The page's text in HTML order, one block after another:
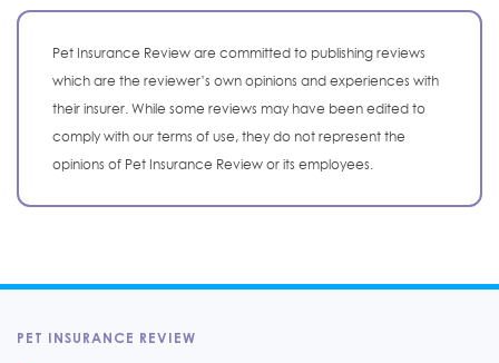
Pet Insurance Review are committed to publishing reviews
which are the reviewer’s own opinions and experiences with
their insurer. While some reviews may have been edited to
comply with our terms of use, they do not represent the
opinions of Pet Insurance Review or its employees.
PET INSURANCE REVIEW